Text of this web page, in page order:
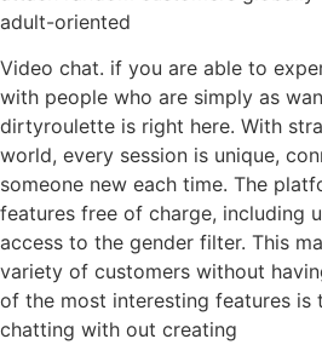
adult-oriented
Video chat. if you are able to
with people who are simply as
dirtyroulette is right here. With
world, every session is unique,
someone new each time. The
features free of charge, including
access to the gender filter. This
variety of customers without
of the most interesting features is
chatting with out creating